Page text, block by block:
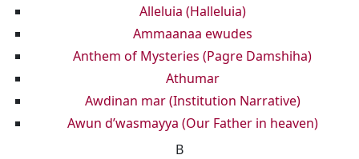
Alleluia (Halleluia)
Ammaanaa ewudes
Anthem of Mysteries (Pagre Damshiha)
Athumar
Awdinan mar (Institution Narrative)
Awun d’wasmayya (Our Father in heaven)
B